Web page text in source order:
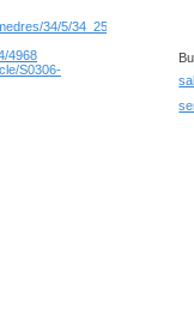
34/5/34_259/_pdf/-
4968
S0306-